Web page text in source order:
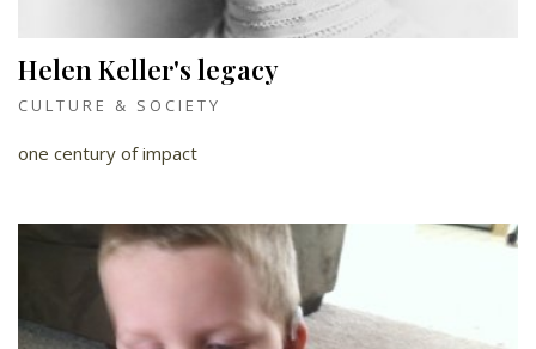
Helen Keller's legacy
CULTURE & SOCIETY
one century of impact